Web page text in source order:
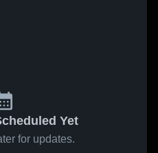
Yet
for updates.